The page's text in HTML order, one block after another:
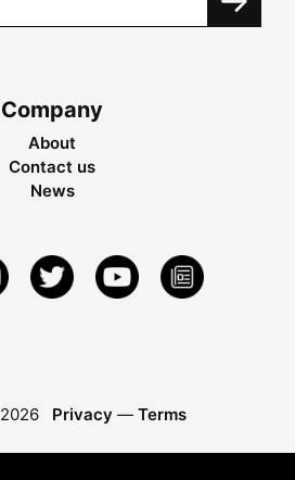
Company
About
Contact us
News
2026 Privacy — Terms